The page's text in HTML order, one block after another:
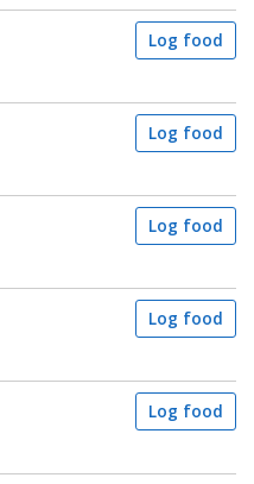
Log food
Log food
Log food
Log food
Log food